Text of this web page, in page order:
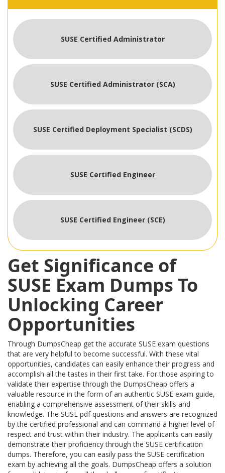
SUSE Certified Administrator
SUSE Certified Administrator (SCA)
SUSE Certified Deployment Specialist (SCDS)
SUSE Certified Engineer
SUSE Certified Engineer (SCE)
Get Significance of
SUSE Exam Dumps To
Unlocking Career
Opportunities
Through DumpsCheap get the accurate SUSE exam questions
that are very helpful to become successful. With these vital
opportunities, candidates can easily enhance their progress and
accomplish all the tastes in their first take. For those aspiring to
validate their expertise through the DumpsCheap offers a
valuable resource in the form of an authentic SUSE exam guide,
enabling a comprehensive assessment of their skills and
knowledge. The SUSE pdf questions and answers are recognized
by the certified professional and can command a higher level of
respect and trust within their industry. The applicants can easily
demonstrate their proficiency through the SUSE certification
dumps. Therefore, you can easily pass the SUSE certification
exam by achieving all the goals. DumpsCheap offers a solution